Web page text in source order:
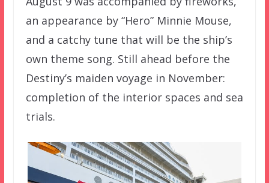
an appearance by “Hero” Minnie Mouse,
and a catchy tune that will be the ship’s
own theme song. Still ahead before the
Destiny’s maiden voyage in November:
completion of the interior spaces and sea
trials.